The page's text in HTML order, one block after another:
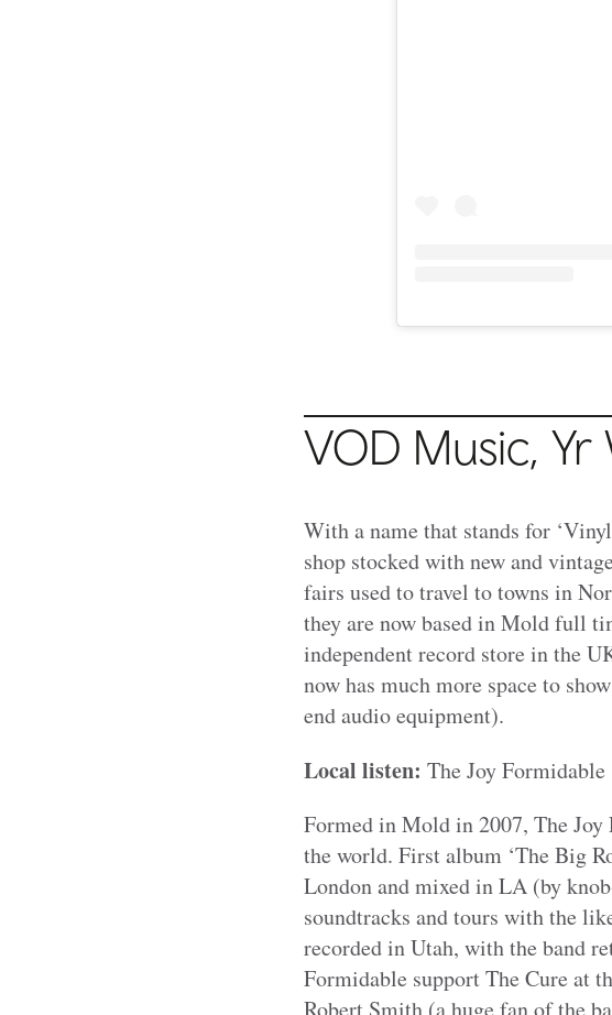
VOD Music,
With a name that stands for
shop stocked with new and
fairs used to travel to towns in
they are now based in Mold full
independent record store in the
now has much more space to
end audio equipment).
Local listen: The Joy Formidable
Formed in Mold in 2007, The Joy
the world. First album ‘The Big
London and mixed in LA (by
soundtracks and tours with the
recorded in Utah, with the band
Formidable support The Cure at